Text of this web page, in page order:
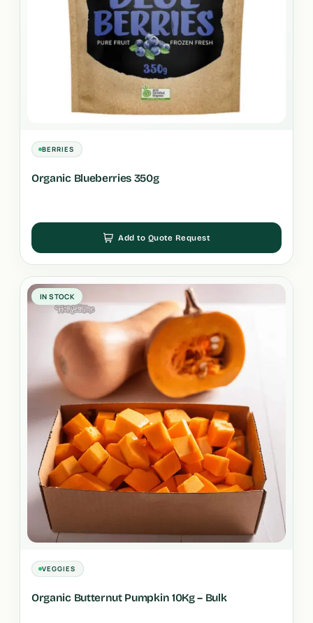
BERRIES
Organic Blueberries 350g
Add to Quote Request
IN STOCK
VEGGIES
Organic Butternut Pumpkin 10Kg – Bulk